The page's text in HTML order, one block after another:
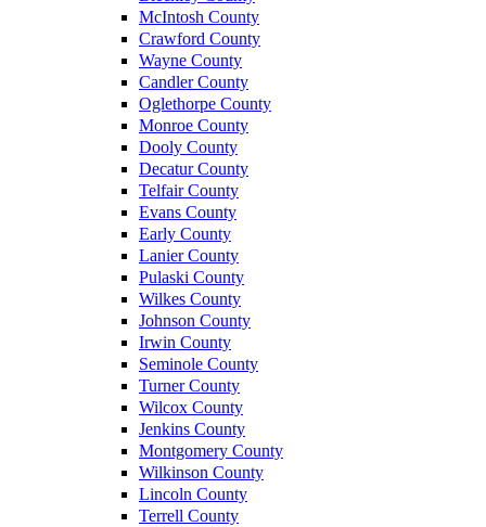
McIntosh County
Crawford County
Wayne County
Candler County
Oglethorpe County
Monroe County
Dooly County
Decatur County
Telfair County
Evans County
Early County
Lanier County
Pulaski County
Wilkes County
Johnson County
Irwin County
Seminole County
Turner County
Wilcox County
Jenkins County
Montgomery County
Wilkinson County
Lincoln County
Terrell County